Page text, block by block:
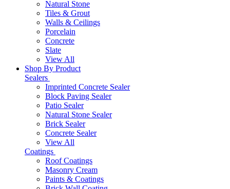
Natural Stone
Tiles & Grout
Walls & Ceilings
Porcelain
Concrete
Slate
View All
Shop By Product
Sealers
Imprinted Concrete Sealer
Block Paving Sealer
Patio Sealer
Natural Stone Sealer
Brick Sealer
Concrete Sealer
View All
Coatings
Roof Coatings
Masonry Cream
Paints & Coatings